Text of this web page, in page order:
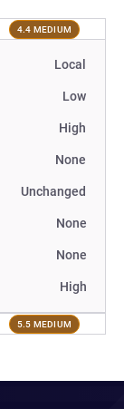
4.4 MEDIUM
Local
Low
High
None
Unchanged
None
None
High
5.5 MEDIUM